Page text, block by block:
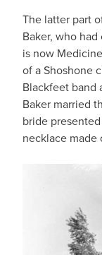
The latter part
Baker, who
is now
of a Shoshone
Blackfeet band
Baker married
bride
necklace